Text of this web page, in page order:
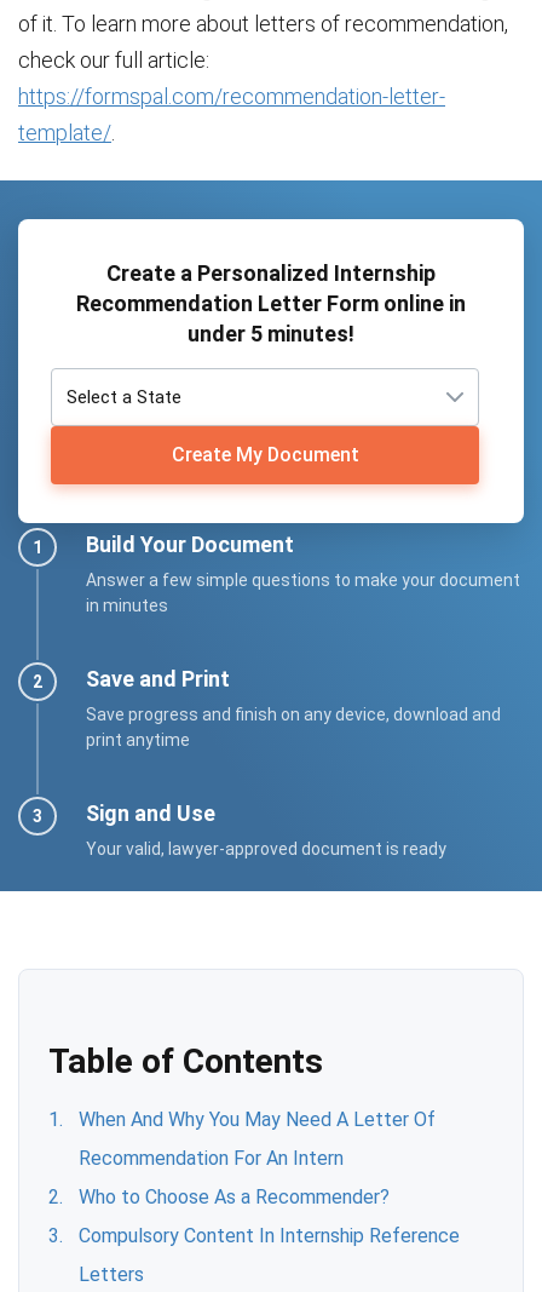
of it. To learn more about letters of recommendation,
check our full article:
https://formspal.com/recommendation-letter-
template/
Create a Personalized Internship
Recommendation Letter Form online in
under 5 minutes!
Create My Document
Build Your Document
Answer a few simple questions to make your document
in minutes
Save and Print
Save progress and finish on any device, download and
print anytime
Sign and Use
Your valid, lawyer-approved document is ready
Table of Contents
When And Why You May Need A Letter Of
Recommendation For An Intern
Who to Choose As a Recommender?
Compulsory Content In Internship Reference
Letters